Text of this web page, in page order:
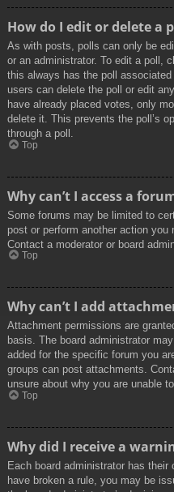
How do I edit or delete a
As with posts, polls can only be
or an administrator. To edit a poll,
this always has the poll
users can delete the poll or edit
have already placed votes, only
delete it. This prevents the poll’s
through a poll.
Top
Why can’t I access a
Some forums may be limited to
post or perform another action you
Contact a moderator or board
Top
Why can’t I add
Attachment permissions are
basis. The board administrator
added for the specific forum you
groups can post attachments.
unsure about why you are unable
Top
Why did I receive a
Each board administrator has
have broken a rule, you may be